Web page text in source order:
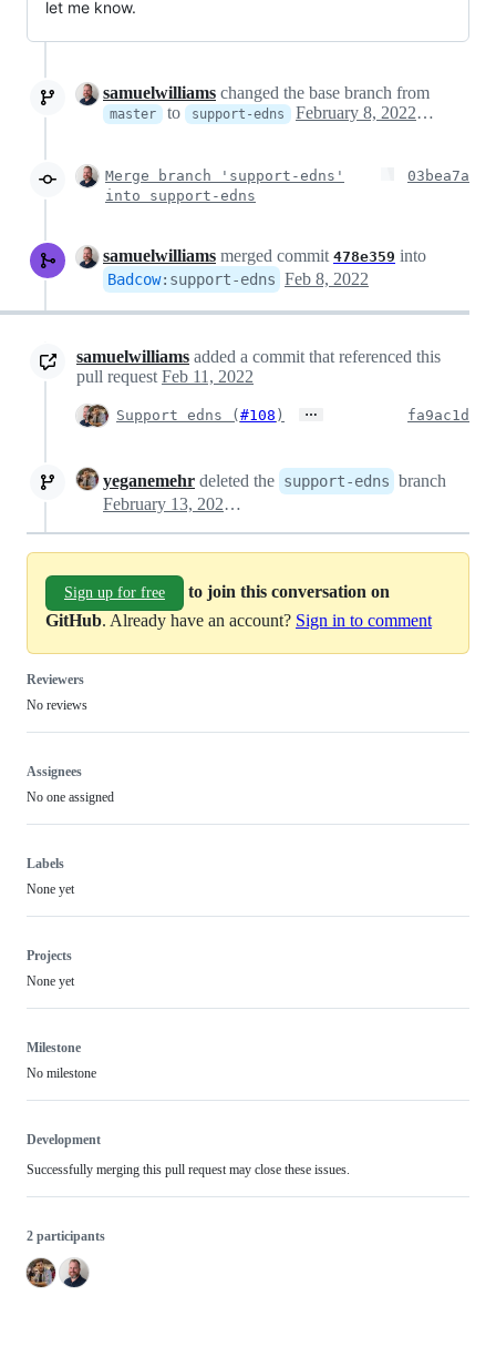
let me know.
samuelwilliams changed the base branch from
master to support-edns February 8, 2022 10:59
Merge branch 'support-edns'
into support-edns
03bea7a
samuelwilliams merged commit 478e359 into
Badcow: support-edns Feb 8, 2022
samuelwilliams added a commit that referenced this
pull request Feb 11, 2022
Support edns (#108 ) … fa9ac1d
yeganemehr deleted the support-edns branch
February 13, 2022 12:39
Sign up for free
to join this conversation on
GitHub. Already have an account? Sign in to comment
Reviewers
No reviews
Assignees
No one assigned
Labels
None yet
Projects
None yet
Milestone
No milestone
Development
Successfully merging this pull request may close these issues.
2 participants